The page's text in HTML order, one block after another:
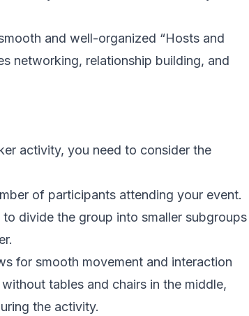
and well-organized “Hosts and
networking, relationship building, and
activity, you need to consider the
of participants attending your event.
divide the group into smaller subgroups
for smooth movement and interaction
tables and chairs in the middle,
the activity.